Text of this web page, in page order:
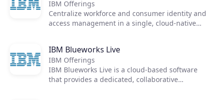
IBM Offerings
Centralize workforce and consumer identity and
access management in a single, cloud-native
IBM Blueworks Live
IBM Offerings
IBM Blueworks Live is a cloud-based software
that provides a dedicated, collaborative